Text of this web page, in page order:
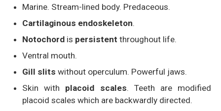
Marine. Stream-lined body. Predaceous.
Cartilaginous endoskeleton.
Notochord is persistent throughout life.
Ventral mouth.
Gill slits without operculum. Powerful jaws.
Skin with placoid scales. Teeth are modified
placoid scales which are backwardly directed.